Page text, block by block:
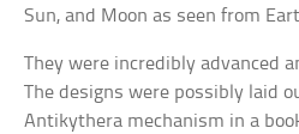
Sun, and Moon as seen from
They were incredibly advanced
The designs were possibly laid
Antikythera mechanism in a